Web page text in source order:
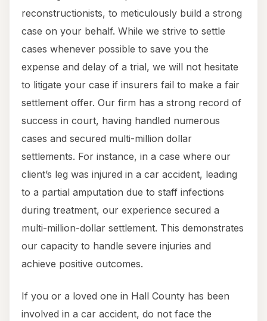
reconstructionists, to meticulously build a strong
case on your behalf. While we strive to settle
cases whenever possible to save you the
expense and delay of a trial, we will not hesitate
to litigate your case if insurers fail to make a fair
settlement offer. Our firm has a strong record of
success in court, having handled numerous
cases and secured multi-million dollar
settlements. For instance, in a case where our
client’s leg was injured in a car accident, leading
to a partial amputation due to staff infections
during treatment, our experience secured a
multi-million-dollar settlement. This demonstrates
our capacity to handle severe injuries and
achieve positive outcomes.
If you or a loved one in Hall County has been
involved in a car accident, do not face the